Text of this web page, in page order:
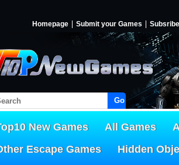
Homepage Submit your Games Subsribe
Go!
New Games All Games
Escape Games
Hidden